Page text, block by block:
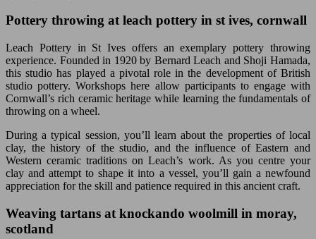
Pottery throwing at leach pottery in st ives, cornwall
Leach Pottery in St Ives offers an exemplary pottery throwing
experience. Founded in 1920 by Bernard Leach and Shoji Hamada,
this studio has played a pivotal role in the development of British
studio pottery. Workshops here allow participants to engage with
Cornwall’s rich ceramic heritage while learning the fundamentals of
throwing on a wheel.
During a typical session, you’ll learn about the properties of local
clay, the history of the studio, and the influence of Eastern and
Western ceramic traditions on Leach’s work. As you centre your
clay and attempt to shape it into a vessel, you’ll gain a newfound
appreciation for the skill and patience required in this ancient craft.
Weaving tartans at knockando woolmill in moray,
scotland